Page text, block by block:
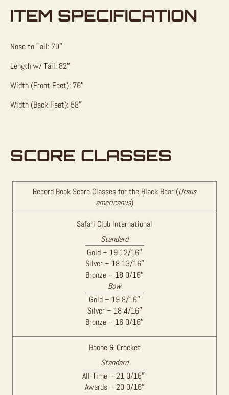
ITEM SPECIFICATION
Nose to Tail: 70″
Length w/ Tail: 82″
Width (Front Feet): 76″
Width (Back Feet): 58″
SCORE CLASSES
Record Book Score Classes for the Black Bear (Ursus
americanus)
Safari Club International
Standard
Gold – 19 12/16″
Silver – 18 13/16″
Bronze – 18 0/16″
Bow
Gold – 19 8/16″
Silver – 18 4/16″
Bronze – 16 0/16″
Boone & Crocket
Standard
All-Time – 21 0/16″
Awards – 20 0/16″